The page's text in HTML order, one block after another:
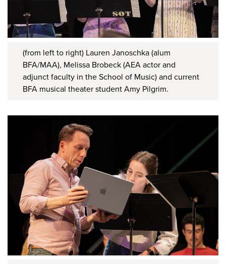
(from left to right) Lauren Janoschka (alum
BFA/MAA), Melissa Brobeck (AEA actor and
adjunct faculty in the School of Music) and current
BFA musical theater student Amy Pilgrim.